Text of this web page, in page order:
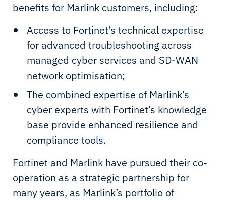
benefits for Marlink customers, including:
Access to Fortinet’s technical expertise
for advanced troubleshooting across
managed cyber services and SD-WAN
network optimisation;
The combined expertise of Marlink’s
cyber experts with Fortinet’s knowledge
base provide enhanced resilience and
compliance tools.
Fortinet and Marlink have pursued their co-
operation as a strategic partnership for
many years, as Marlink’s portfolio of